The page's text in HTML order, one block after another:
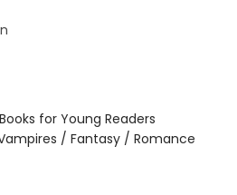
for Young Readers
/ Fantasy / Romance